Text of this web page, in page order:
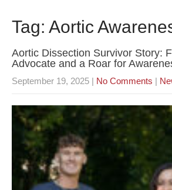
Tag: Aortic
Aortic Dissection Survivor Story:
Advocate and a Roar for
September 19, 2025 | No Comments |